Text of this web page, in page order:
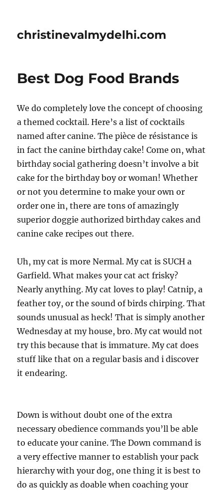
christinevalmydelhi.com
Best Dog Food Brands
We do completely love the concept of choosing
a themed cocktail. Here’s a list of cocktails
named after canine. The pièce de résistance is
in fact the canine birthday cake! Come on, what
birthday social gathering doesn’t involve a bit
cake for the birthday boy or woman! Whether
or not you determine to make your own or
order one in, there are tons of amazingly
superior doggie authorized birthday cakes and
canine cake recipes out there.
Uh, my cat is more Nermal. My cat is SUCH a
Garfield. What makes your cat act frisky?
Nearly anything. My cat loves to play! Catnip, a
feather toy, or the sound of birds chirping. That
sounds unusual as heck! That is simply another
Wednesday at my house, bro. My cat would not
try this because that is immature. My cat does
stuff like that on a regular basis and i discover
it endearing.
Down is without doubt one of the extra
necessary obedience commands you’ll be able
to educate your canine. The Down command is
a very effective manner to establish your pack
hierarchy with your dog, one thing it is best to
do as quickly as doable when coaching your